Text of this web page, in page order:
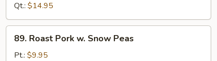
Mushrooms
Qt.: $14.95
Roast
Pork
89. Roast Pork w. Snow Peas
Pt.: $9.95